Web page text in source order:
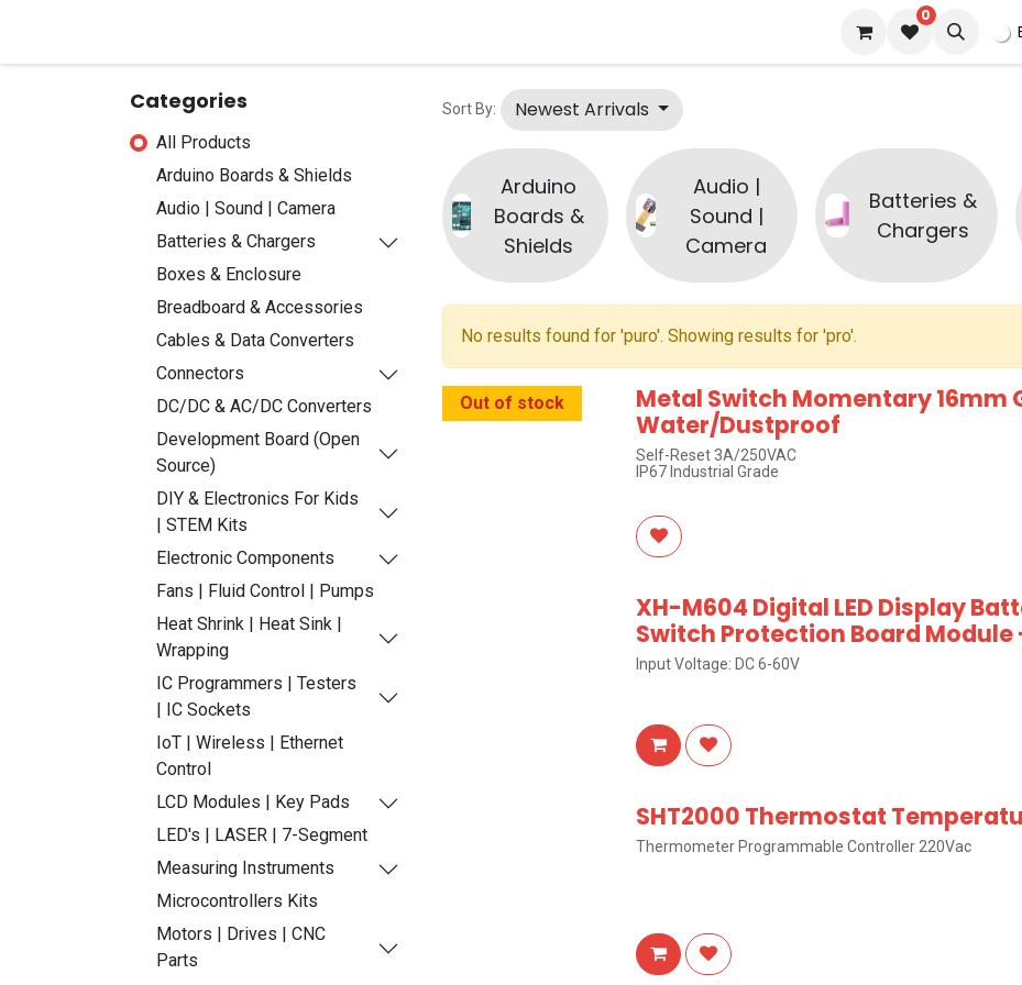
0
Categories
All Products
Arduino Boards & Shields
Audio | Sound | Camera
Batteries & Chargers
Boxes & Enclosure
Breadboard & Accessories
Cables & Data Converters
Connectors
DC/DC & AC/DC Converters
Development Board (Open
Source)
DIY & Electronics For Kids
| STEM Kits
Electronic Components
Fans | Fluid Control | Pumps
Heat Shrink | Heat Sink |
Wrapping
IC Programmers | Testers
| IC Sockets
IoT | Wireless | Ethernet
Control
LCD Modules | Key Pads
LED's | LASER | 7-Segment
Measuring Instruments
Microcontrollers Kits
Motors | Drives | CNC
Parts
Sort By: Newest Arrivals
Arduino
Boards &
Shields
Audio |
Sound |
Camera
Batteries &
Chargers
No results found for 'puro'. Showing results for 'pro'.
Out of stock
Metal Switch Momentary 16mm
Water/Dustproof
Self-Reset 3A/250VAC
IP67 Industrial Grade
XH-M604 Digital LED Display
Switch Protection Board
Input Voltage: DC 6-60V
SHT2000 Thermostat
Thermometer Programmable Controller 220Vac